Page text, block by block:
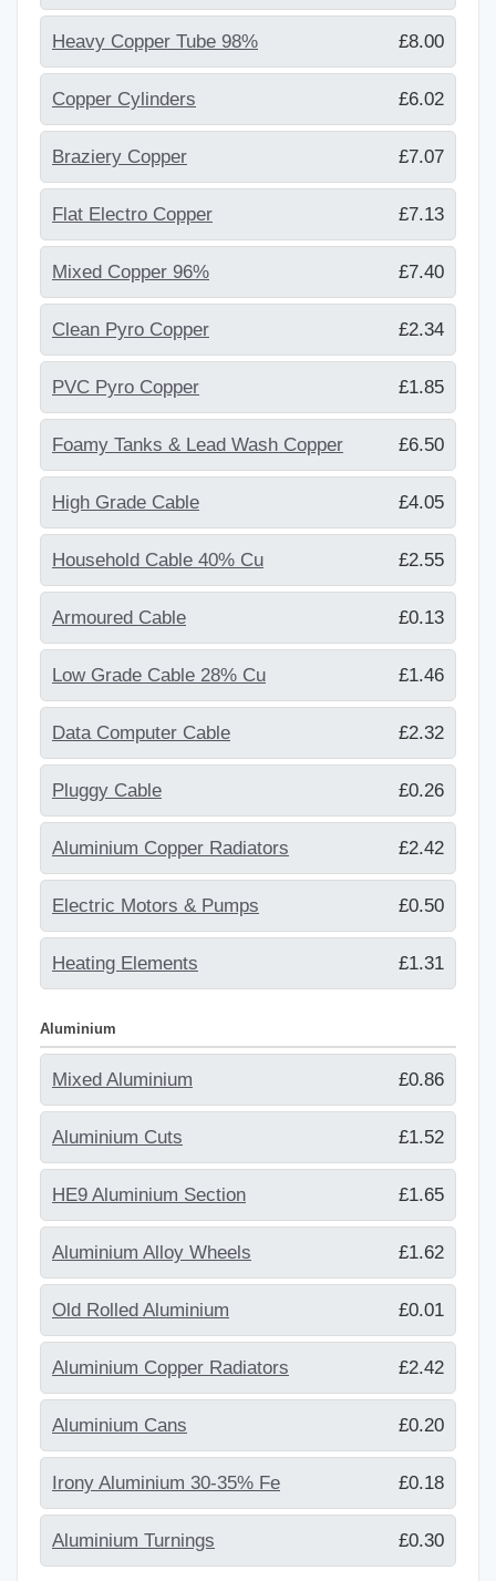
Heavy Copper Tube 98% £8.00
Copper Cylinders £6.02
Braziery Copper £7.07
Flat Electro Copper £7.13
Mixed Copper 96% £7.40
Clean Pyro Copper £2.34
PVC Pyro Copper £1.85
Foamy Tanks & Lead Wash Copper £6.50
High Grade Cable £4.05
Household Cable 40% Cu £2.55
Armoured Cable £0.13
Low Grade Cable 28% Cu £1.46
Data Computer Cable £2.32
Pluggy Cable £0.26
Aluminium Copper Radiators £2.42
Electric Motors & Pumps £0.50
Heating Elements £1.31
Aluminium
Mixed Aluminium £0.86
Aluminium Cuts £1.52
HE9 Aluminium Section £1.65
Aluminium Alloy Wheels £1.62
Old Rolled Aluminium £0.01
Aluminium Copper Radiators £2.42
Aluminium Cans £0.20
Irony Aluminium 30-35% Fe £0.18
Aluminium Turnings £0.30